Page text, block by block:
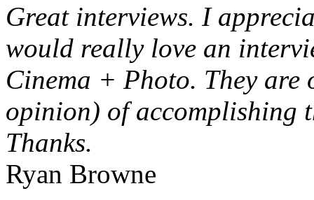
Great interviews. I
would really love an
Cinema + Photo. They are
opinion) of accomplishing
Thanks.
Ryan Browne